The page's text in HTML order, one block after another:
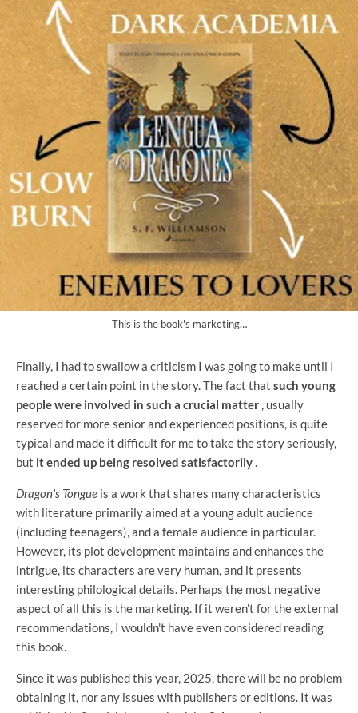
This is the book's marketing…
Finally, I had to swallow a criticism I was going to make until I
reached a certain point in the story. The fact that such young
people were involved in such a crucial matter , usually
reserved for more senior and experienced positions, is quite
typical and made it difficult for me to take the story seriously,
but it ended up being resolved satisfactorily.
Dragon's Tongue is a work that shares many characteristics
with literature primarily aimed at a young adult audience
(including teenagers), and a female audience in particular.
However, its plot development maintains and enhances the
intrigue, its characters are very human, and it presents
interesting philological details. Perhaps the most negative
aspect of all this is the marketing. If it weren't for the external
recommendations, I wouldn't have even considered reading
this book.
Since it was published this year, 2025, there will be no problem
obtaining it, nor any issues with publishers or editions. It was